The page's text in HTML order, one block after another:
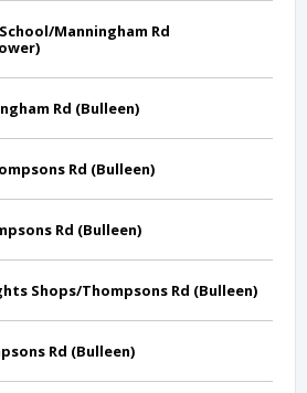
Manningham Rd
Rd (Bulleen)
Rd (Bulleen)
Rd (Bulleen)
Shops/Thompsons Rd (Bulleen)
Rd (Bulleen)